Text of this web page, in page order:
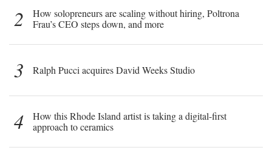
2
How solopreneurs are scaling without hiring, Poltrona
Frau’s CEO steps down, and more
3 Ralph Pucci acquires David Weeks Studio
4
How this Rhode Island artist is taking a digital-first
approach to ceramics